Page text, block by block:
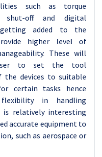
such as torque
shut-off and digital
added to the
higher level of
These will
to set the tool
the devices to suitable
certain tasks hence
in handling
is relatively interesting
accurate equipment to
such as aerospace or